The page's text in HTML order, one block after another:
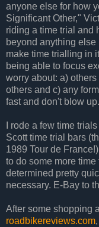
anyone else for how
Significant Other,"
riding a time trial and
beyond anything
make time trialling in
being able to focus
worry about: a)
others and c) any
fast and don't blow up.
I rode a few time
Scott time trial bars
1989 Tour de
to do some more time
determined pretty
necessary. E-Bay to
After some shopping
roadbikereviews.com